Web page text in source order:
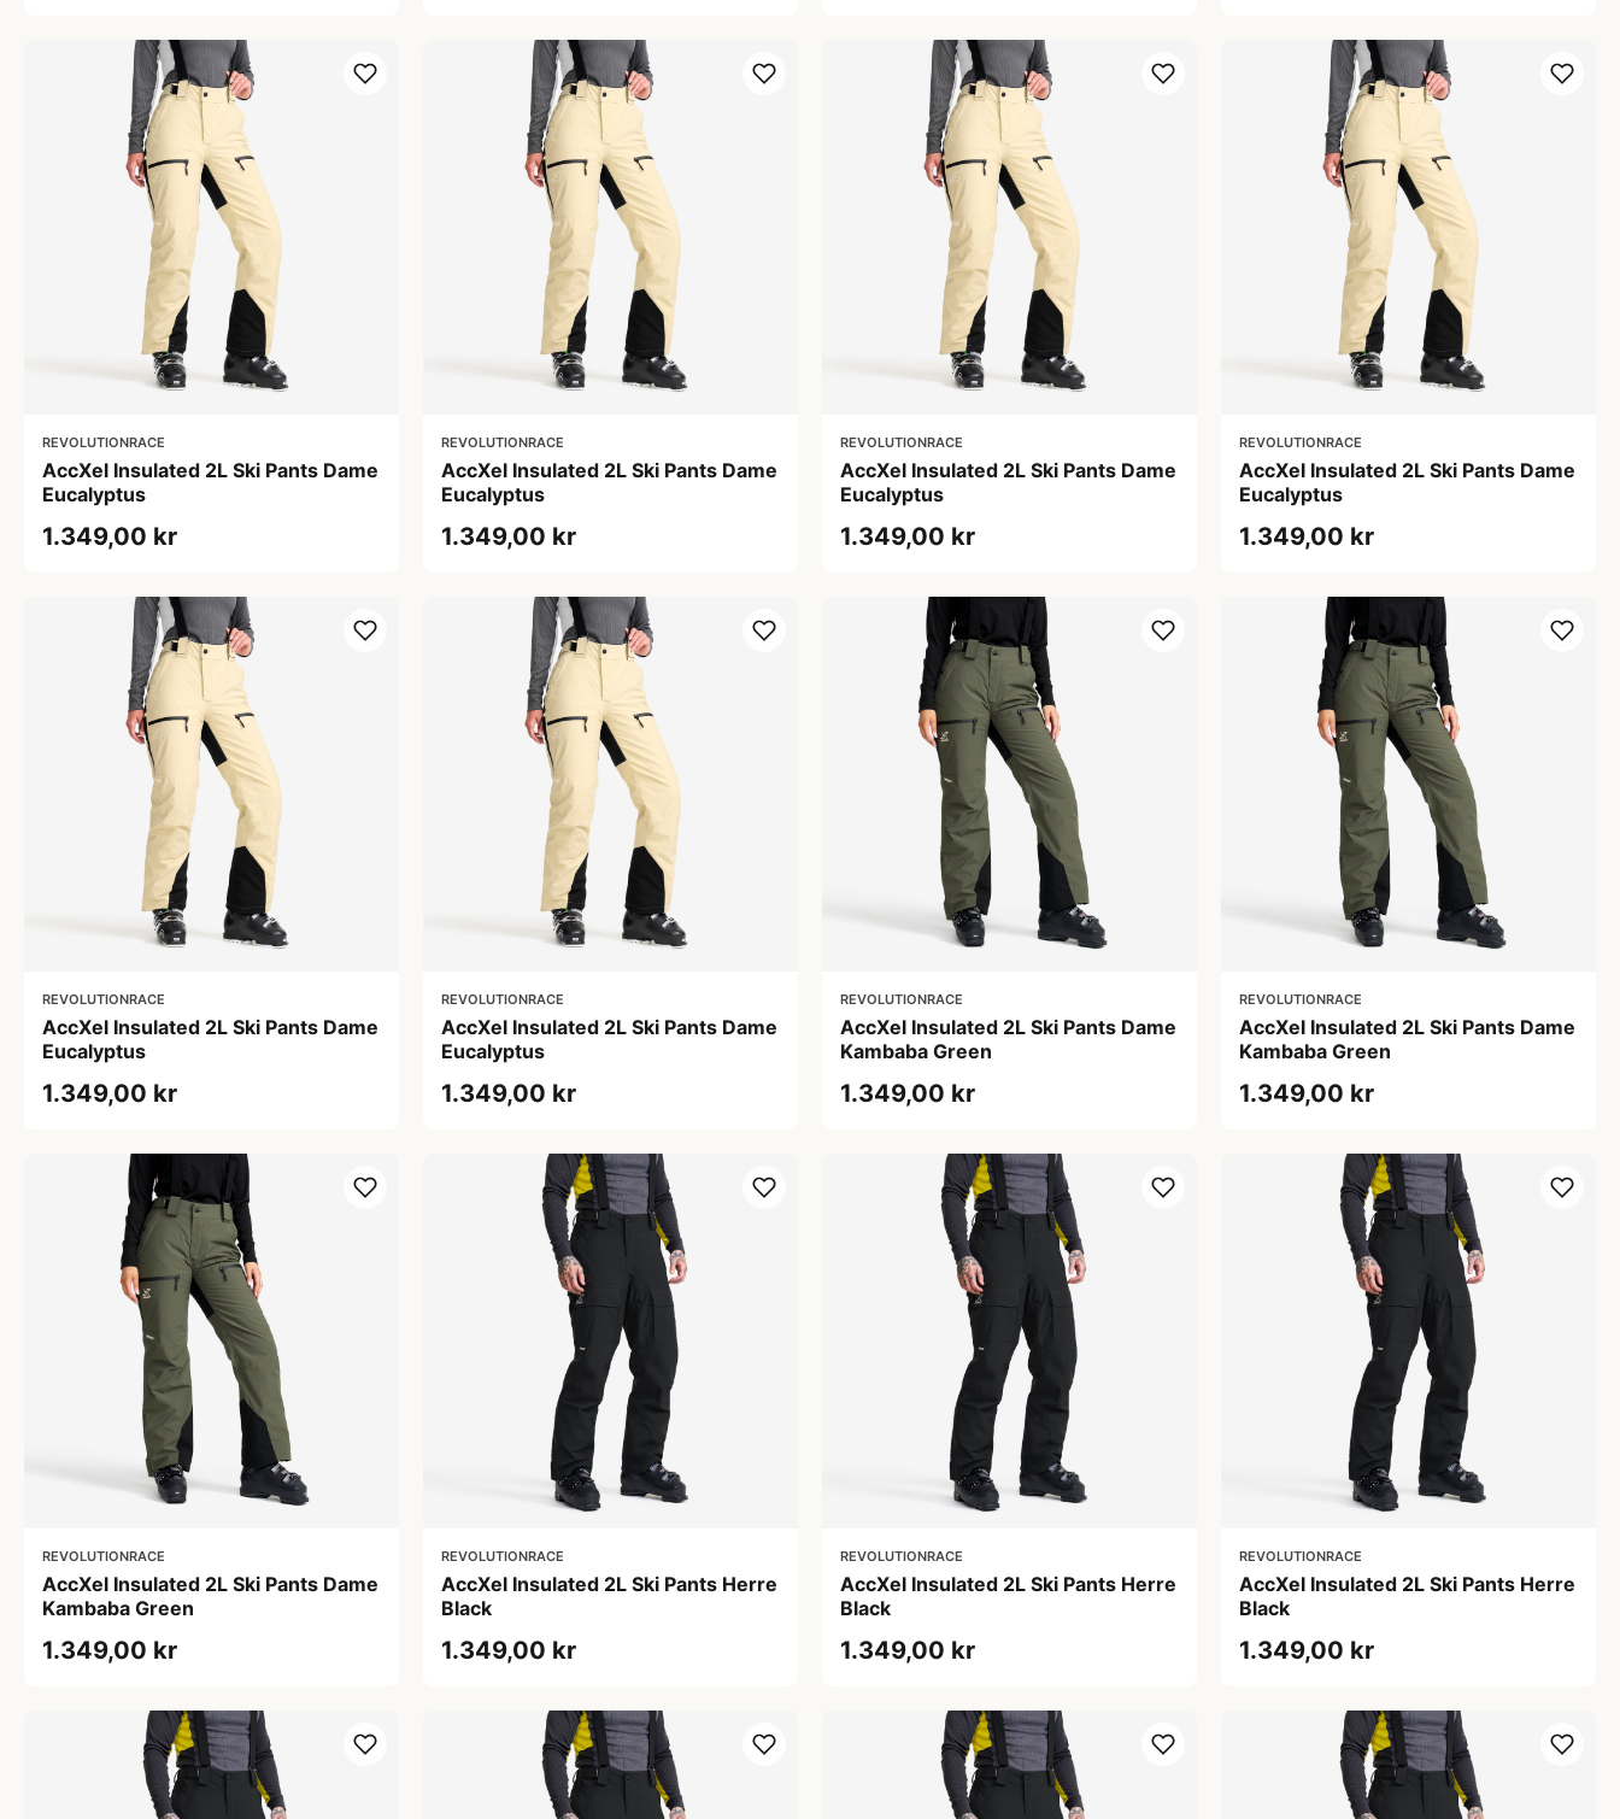
REVOLUTIONRACE
AccXel Insulated 2L Ski Pants Dame
Eucalyptus
1.349,00 kr
REVOLUTIONRACE
AccXel Insulated 2L Ski Pants Dame
Eucalyptus
1.349,00 kr
REVOLUTIONRACE
AccXel Insulated 2L Ski Pants Dame
Eucalyptus
1.349,00 kr
REVOLUTIONRACE
AccXel Insulated 2L Ski Pants Dame
Eucalyptus
1.349,00 kr
REVOLUTIONRACE
AccXel Insulated 2L Ski Pants Dame
Eucalyptus
1.349,00 kr
REVOLUTIONRACE
AccXel Insulated 2L Ski Pants Dame
Eucalyptus
1.349,00 kr
REVOLUTIONRACE
AccXel Insulated 2L Ski Pants Dame
Kambaba Green
1.349,00 kr
REVOLUTIONRACE
AccXel Insulated 2L Ski Pants Dame
Kambaba Green
1.349,00 kr
REVOLUTIONRACE
AccXel Insulated 2L Ski Pants Dame
Kambaba Green
1.349,00 kr
REVOLUTIONRACE
AccXel Insulated 2L Ski Pants Herre
Black
1.349,00 kr
REVOLUTIONRACE
AccXel Insulated 2L Ski Pants Herre
Black
1.349,00 kr
REVOLUTIONRACE
AccXel Insulated 2L Ski Pants Herre
Black
1.349,00 kr